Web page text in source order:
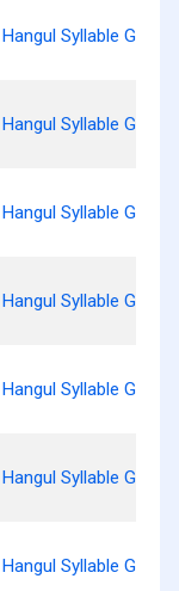
Hangul Syllable Gaess
Hangul Syllable Gyass
Hangul Syllable
Hangul Syllable Geoss
Hangul Syllable Gess
Hangul Syllable
Hangul Syllable Gyess